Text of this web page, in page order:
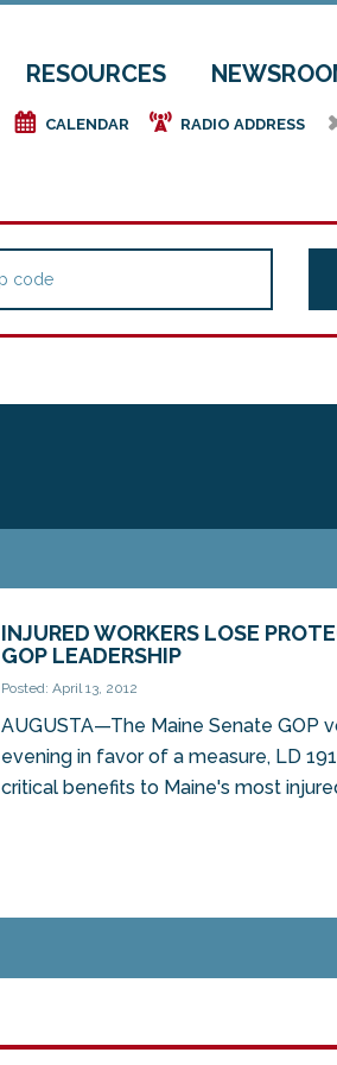
RESOURCES
e CALENDAR f RADIO ADDRESS
INJURED WORKERS LOSE
GOP LEADERSHIP
Posted: April 13, 2012
AUGUSTA—The Maine Senate GOP
evening in favor of a measure, LD
critical benefits to Maine's most